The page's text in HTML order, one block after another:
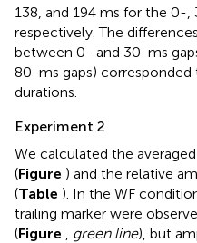
138, and 194 ms for the 0-,
respectively. The
between 0- and 30-ms
80-ms gaps) corresponded
durations.
Experiment 2
We calculated the
(Figure ) and the relative
(Table ). In the WF
trailing marker were
(Figure green line), but